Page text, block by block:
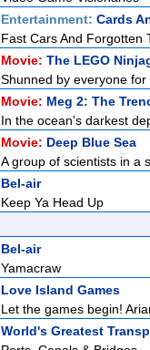
Entertainment: Cards
Fast Cars And Forgotten
Movie: The LEGO
Shunned by everyone for
Movie: Meg 2: The
In the ocean's darkest
Movie: Deep Blue Sea
A group of scientists in a
Bel-air
Keep Ya Head Up
Bel-air
Yamacraw
Love Island Games
Let the games begin!
World's Greatest